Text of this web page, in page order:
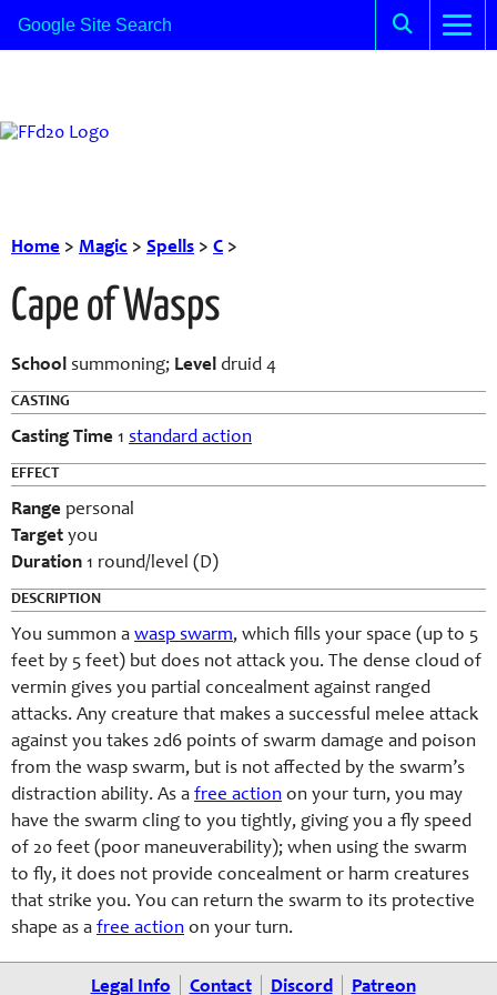
Home > Magic > Spells > C >
Cape of Wasps
School summoning; Level druid 4
CASTING
Casting Time 1 standard action
EFFECT
Range personal
Target you
Duration 1 round/level (D)
DESCRIPTION
You summon a wasp swarm, which fills your space (up to 5
feet by 5 feet) but does not attack you. The dense cloud of
vermin gives you partial concealment against ranged
attacks. Any creature that makes a successful melee attack
against you takes 2d6 points of swarm damage and poison
from the wasp swarm, but is not affected by the swarm’s
distraction ability. As a free action on your turn, you may
have the swarm cling to you tightly, giving you a fly speed
of 20 feet (poor maneuverability); when using the swarm
to fly, it does not provide concealment or harm creatures
that strike you. You can return the swarm to its protective
shape as a free action on your turn.
Legal Info Contact Discord Patreon